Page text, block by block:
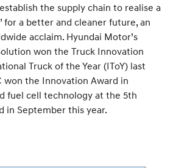
the supply chain to realise a
for a better and cleaner future, an
acclaim. Hyundai Motor’s
won the Truck Innovation
Truck of the Year (IToY) last
won the Innovation Award in
fuel cell technology at the 5th
in September this year.